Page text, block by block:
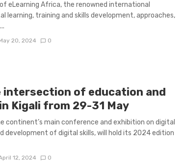
eLearning Africa, the renowned international
learning, training and skills development, approaches,
20, 2024 0
intersection of education and
Kigali from 29-31 May
continent’s main conference and exhibition on digital
development of digital skills, will hold its 2024 edition
12, 2024 0